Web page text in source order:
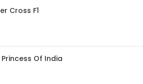
Cross F1
Of India